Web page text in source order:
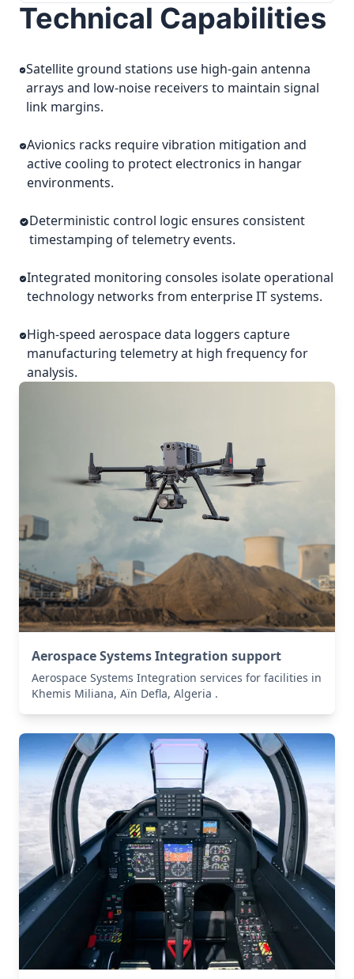
Technical Capabilities
Satellite ground stations use high-gain antenna
arrays and low-noise receivers to maintain signal
link margins.
Avionics racks require vibration mitigation and
active cooling to protect electronics in hangar
environments.
Deterministic control logic ensures consistent
timestamping of telemetry events.
Integrated monitoring consoles isolate operational
technology networks from enterprise IT systems.
High-speed aerospace data loggers capture
manufacturing telemetry at high frequency for
analysis.
Aerospace Systems Integration support
Aerospace Systems Integration services for facilities in
Khemis Miliana, Aïn Defla, Algeria .